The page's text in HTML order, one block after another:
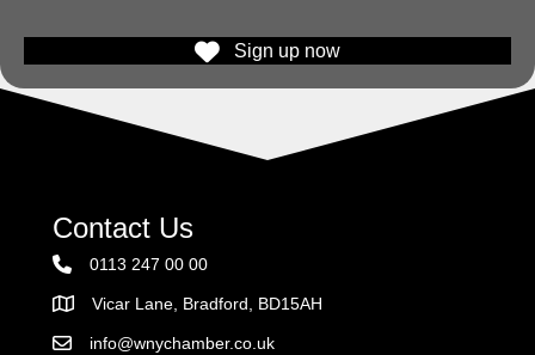
Sign up now
Contact Us
0113 247 00 00
AddressVicar Lane, Bradford, BD15AH
Email the Chamber
info@wnychamber.co.uk